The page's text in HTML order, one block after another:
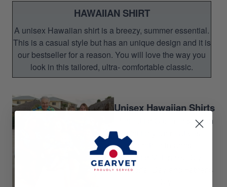
HAWAIIAN SHIRT
A unisex Hawaiian shirt is a breezy, summer essential.
This is a casual style but has an unique design and it is
our bestseller for a reason. You will love the way you
look in this tailored, ultra- comfortable classic.
Unisex Hawaiian Shirts
Perfect for Summer season
Gift for your relatives,
Gift for Veteran's Day,
Memorial Day and Father's